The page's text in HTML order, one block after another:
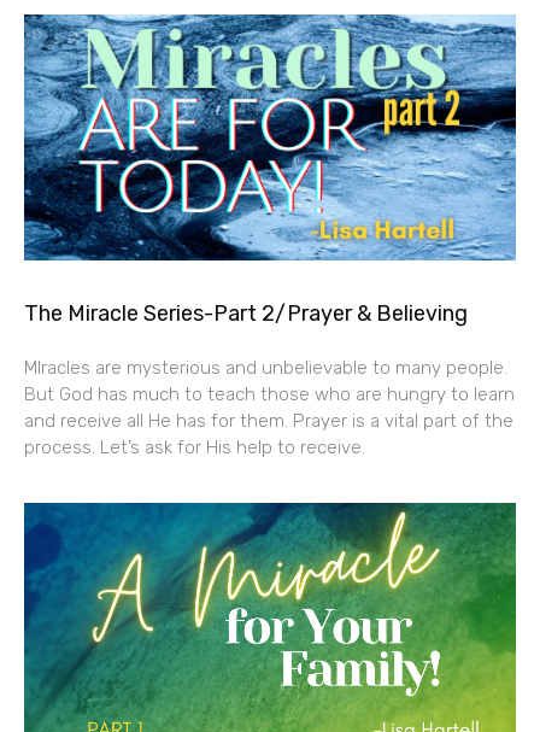
The Miracle Series-Part 2/Prayer & Believing
MIracles are mysterious and unbelievable to many people.
But God has much to teach those who are hungry to learn
and receive all He has for them. Prayer is a vital part of the
process. Let’s ask for His help to receive.